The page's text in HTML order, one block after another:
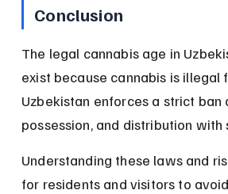
Conclusion
The legal cannabis age in
exist because cannabis is illegal
Uzbekistan enforces a strict ban
possession, and distribution
Understanding these laws and
for residents and visitors to